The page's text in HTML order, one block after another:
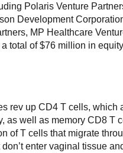
Polaris Venture
Development
MP Healthcare
total of $76 million in
rev up CD4 T cells, which
as well as memory CD8 T
of T cells that migrate
enter vaginal tissue